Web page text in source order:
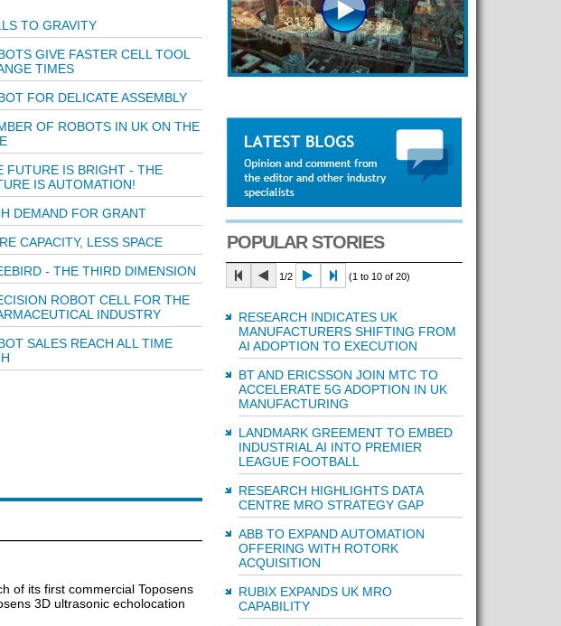
TO GRAVITY
GIVE FASTER CELL TOOL
TIMES
FOR DELICATE ASSEMBLY
OF ROBOTS IN UK ON THE
FUTURE IS BRIGHT - THE
IS AUTOMATION!
DEMAND FOR GRANT
CAPACITY, LESS SPACE
- THE THIRD DIMENSION
ROBOT CELL FOR THE
INDUSTRY
SALES REACH ALL TIME
of its first commercial Toposens
3D ultrasonic echolocation
POPULAR STORIES
1/2 (1 to 10 of 20)
RESEARCH INDICATES UK
MANUFACTURERS SHIFTING FROM
AI ADOPTION TO EXECUTION
BT AND ERICSSON JOIN MTC TO
ACCELERATE 5G ADOPTION IN UK
MANUFACTURING
LANDMARK GREEMENT TO EMBED
INDUSTRIAL AI INTO PREMIER
LEAGUE FOOTBALL
RESEARCH HIGHLIGHTS DATA
CENTRE MRO STRATEGY GAP
ABB TO EXPAND AUTOMATION
OFFERING WITH ROTORK
ACQUISITION
RUBIX EXPANDS UK MRO
CAPABILITY